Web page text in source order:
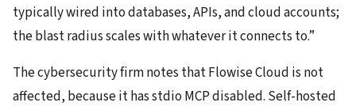
typically wired into databases, APIs, and cloud accounts;
the blast radius scales with whatever it connects to.”
The cybersecurity firm notes that Flowise Cloud is not
affected, because it has stdio MCP disabled. Self-hosted